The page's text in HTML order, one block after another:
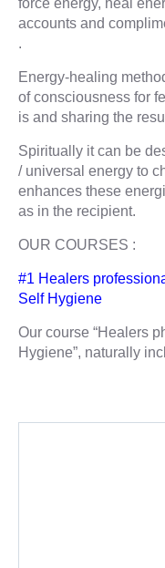
accounts and
.
Energy-healing
of consciousness for
is and sharing the
Spiritually it can be
/ universal energy to
enhances these
as in the recipient.
OUR COURSES :
#1 Healers
Self Hygiene
Our course “Healers
Hygiene”, naturally